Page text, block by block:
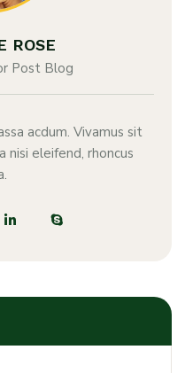
ROSE
Post Blog
acdum. Vivamus sit
nisi eleifend, rhoncus